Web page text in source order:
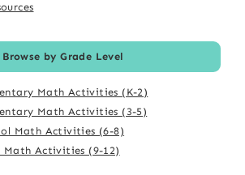
Browse by Grade Level
Math Activities (K-2)
Math Activities (3-5)
Math Activities (6-8)
Math Activities (9-12)